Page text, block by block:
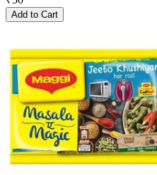
Add to Cart